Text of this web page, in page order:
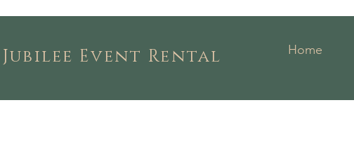
Jubilee Event Rental Home